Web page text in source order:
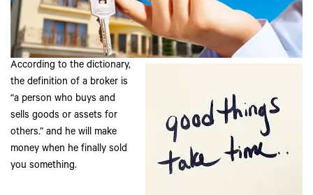
According to the dictionary,
the definition of a broker is
“a person who buys and
sells goods or assets for
others.” and he will make
money when he finally sold
you something.